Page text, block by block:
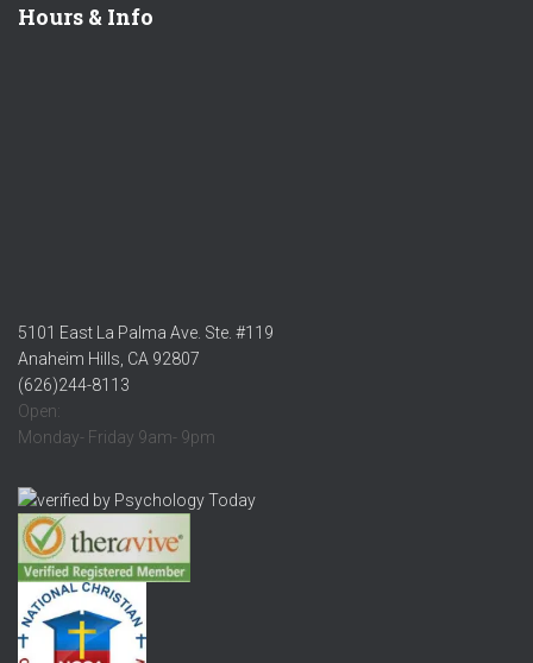
Hours & Info
5101 East La Palma Ave. Ste. #119
Anaheim Hills, CA 92807
(626)244-8113
Open:
Monday- Friday 9am- 9pm